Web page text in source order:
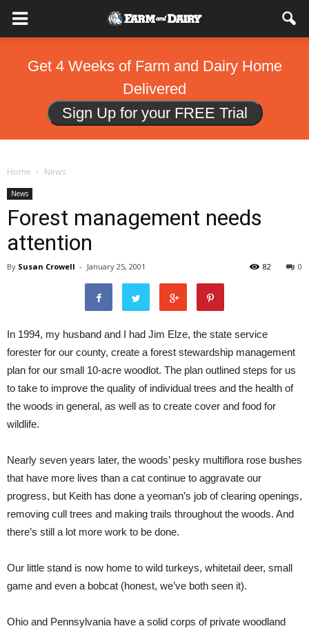
Get 4 Weeks of Farm and Dairy Home
Delivered
Sign Up for your FREE Trial
Home News
News
Forest management needs
attention
By Susan Crowell - January 25, 2001 0
82
In 1994, my husband and I had Jim Elze, the state service
forester for our county, create a forest stewardship management
plan for our small 10-acre woodlot. The plan outlined steps for us
to take to improve the quality of individual trees and the health of
the woods in general, as well as to create cover and food for
wildlife.
Nearly seven years later, the woods’ pesky multiflora rose bushes
that have more lives than a cat continue to aggravate our
progress, but Keith has done a yeoman’s job of clearing openings,
removing cull trees and making trails throughout the woods. And
there’s still a lot more work to be done.
Our little stand is now home to wild turkeys, whitetail deer, small
game and even a bobcat (honest, we’ve both seen it).
Ohio and Pennsylvania have a solid corps of private woodland